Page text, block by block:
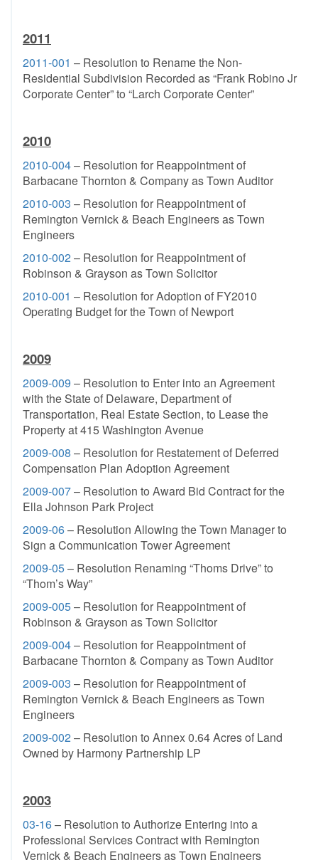
2011
2011-001 – Resolution to Rename the Non-
Residential Subdivision Recorded as “Frank Robino Jr
Corporate Center” to “Larch Corporate Center”
2010
2010-004– Resolution for Reappointment of
Barbacane Thornton & Company as Town Auditor
2010-003 – Resolution for Reappointment of
Remington Vernick & Beach Engineers as Town
Engineers
2010-002– Resolution for Reappointment of
Robinson & Grayson as Town Solicitor
2010-001 – Resolution for Adoption of FY2010
Operating Budget for the Town of Newport
2009
2009-009 – Resolution to Enter into an Agreement
with the State of Delaware, Department of
Transportation, Real Estate Section, to Lease the
Property at 415 Washington Avenue
2009-008 – Resolution for Restatement of Deferred
Compensation Plan Adoption Agreement
2009-007– Resolution to Award Bid Contract for the
Ella Johnson Park Project
2009-06– Resolution Allowing the Town Manager to
Sign a Communication Tower Agreement
2009-05– Resolution Renaming “Thoms Drive” to
“Thom’s Way”
2009-005– Resolution for Reappointment of
Robinson & Grayson as Town Solicitor
2009-004– Resolution for Reappointment of
Barbacane Thornton & Company as Town Auditor
2009-003 – Resolution for Reappointment of
Remington Vernick & Beach Engineers as Town
Engineers
2009-002– Resolution to Annex 0.64 Acres of Land
Owned by Harmony Partnership LP
2003
03-16– Resolution to Authorize Entering into a
Professional Services Contract with Remington
Vernick & Beach Engineers as Town Engineers